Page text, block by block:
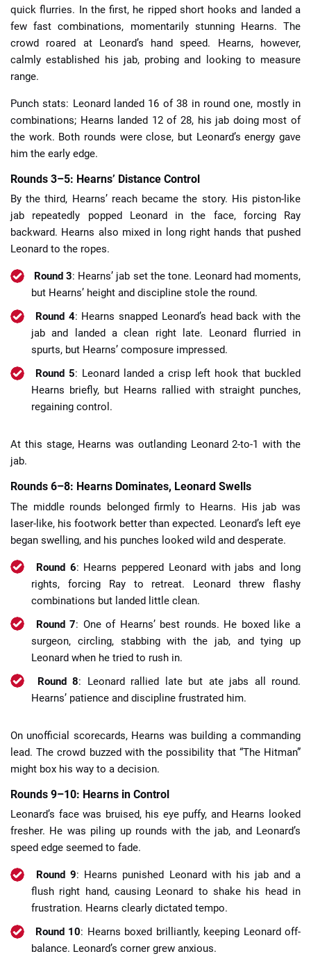
quick flurries. In the first, he ripped short hooks and landed a
few fast combinations, momentarily stunning Hearns. The
crowd roared at Leonard’s hand speed. Hearns, however,
calmly established his jab, probing and looking to measure
range.
Punch stats: Leonard landed 16 of 38 in round one, mostly in
combinations; Hearns landed 12 of 28, his jab doing most of
the work. Both rounds were close, but Leonard’s energy gave
him the early edge.
Rounds 3–5: Hearns’ Distance Control
By the third, Hearns’ reach became the story. His piston-like
jab repeatedly popped Leonard in the face, forcing Ray
backward. Hearns also mixed in long right hands that pushed
Leonard to the ropes.
Round 3: Hearns’ jab set the tone. Leonard had moments,
but Hearns’ height and discipline stole the round.
Round 4: Hearns snapped Leonard’s head back with the
jab and landed a clean right late. Leonard flurried in
spurts, but Hearns’ composure impressed.
Round 5: Leonard landed a crisp left hook that buckled
Hearns briefly, but Hearns rallied with straight punches,
regaining control.
At this stage, Hearns was outlanding Leonard 2-to-1 with the
jab.
Rounds 6–8: Hearns Dominates, Leonard Swells
The middle rounds belonged firmly to Hearns. His jab was
laser-like, his footwork better than expected. Leonard’s left eye
began swelling, and his punches looked wild and desperate.
Round 6: Hearns peppered Leonard with jabs and long
rights, forcing Ray to retreat. Leonard threw flashy
combinations but landed little clean.
Round 7: One of Hearns’ best rounds. He boxed like a
surgeon, circling, stabbing with the jab, and tying up
Leonard when he tried to rush in.
Round 8: Leonard rallied late but ate jabs all round.
Hearns’ patience and discipline frustrated him.
On unofficial scorecards, Hearns was building a commanding
lead. The crowd buzzed with the possibility that “The Hitman”
might box his way to a decision.
Rounds 9–10: Hearns in Control
Leonard’s face was bruised, his eye puffy, and Hearns looked
fresher. He was piling up rounds with the jab, and Leonard’s
speed edge seemed to fade.
Round 9: Hearns punished Leonard with his jab and a
flush right hand, causing Leonard to shake his head in
frustration. Hearns clearly dictated tempo.
Round 10: Hearns boxed brilliantly, keeping Leonard off-
balance. Leonard’s corner grew anxious.